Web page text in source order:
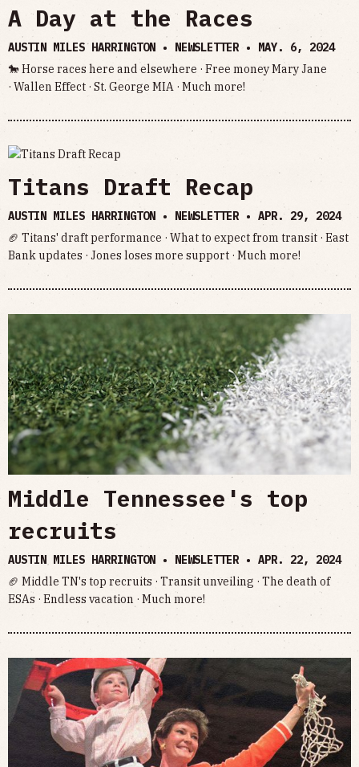
A Day at the Races
AUSTIN MILES HARRINGTON • NEWSLETTER • MAY. 6, 2024
🐎 Horse races here and elsewhere · Free money Mary Jane
· Wallen Effect · St. George MIA · Much more!
Titans Draft Recap
AUSTIN MILES HARRINGTON • NEWSLETTER • APR. 29, 2024
🏈 Titans' draft performance · What to expect from transit · East
Bank updates · Jones loses more support · Much more!
Middle Tennessee's top
recruits
AUSTIN MILES HARRINGTON • NEWSLETTER • APR. 22, 2024
🏈 Middle TN's top recruits · Transit unveiling · The death of
ESAs · Endless vacation · Much more!